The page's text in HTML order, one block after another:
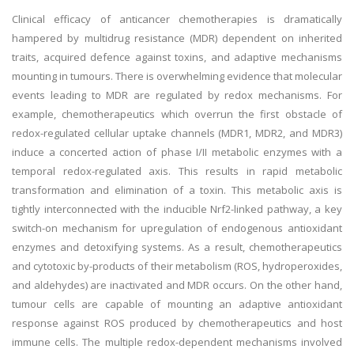
Clinical efficacy of anticancer chemotherapies is dramatically
hampered by multidrug resistance (MDR) dependent on inherited
traits, acquired defence against toxins, and adaptive mechanisms
mounting in tumours. There is overwhelming evidence that molecular
events leading to MDR are regulated by redox mechanisms. For
example, chemotherapeutics which overrun the first obstacle of
redox-regulated cellular uptake channels (MDR1, MDR2, and MDR3)
induce a concerted action of phase I/II metabolic enzymes with a
temporal redox-regulated axis. This results in rapid metabolic
transformation and elimination of a toxin. This metabolic axis is
tightly interconnected with the inducible Nrf2-linked pathway, a key
switch-on mechanism for upregulation of endogenous antioxidant
enzymes and detoxifying systems. As a result, chemotherapeutics
and cytotoxic by-products of their metabolism (ROS, hydroperoxides,
and aldehydes) are inactivated and MDR occurs. On the other hand,
tumour cells are capable of mounting an adaptive antioxidant
response against ROS produced by chemotherapeutics and host
immune cells. The multiple redox-dependent mechanisms involved